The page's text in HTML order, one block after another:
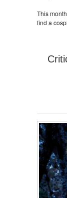
This
find a